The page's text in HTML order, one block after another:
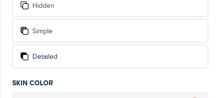
Hidden
Simple
Detailed
SKIN COLOR